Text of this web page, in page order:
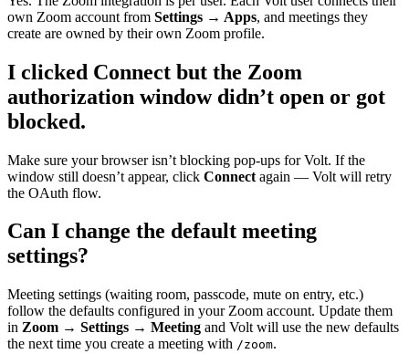
own Zoom account from Settings → Apps, and meetings they
create are owned by their own Zoom profile.
I clicked Connect but the Zoom
authorization window didn’t open or got
blocked.
Make sure your browser isn’t blocking pop-ups for Volt. If the
window still doesn’t appear, click Connect again — Volt will retry
the OAuth flow.
Can I change the default meeting
settings?
Meeting settings (waiting room, passcode, mute on entry, etc.)
follow the defaults configured in your Zoom account. Update them
in Zoom → Settings → Meeting and Volt will use the new defaults
the next time you create a meeting with /zoom.